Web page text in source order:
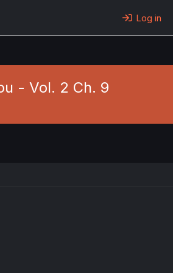
Log in
- Vol. 2 Ch. 9